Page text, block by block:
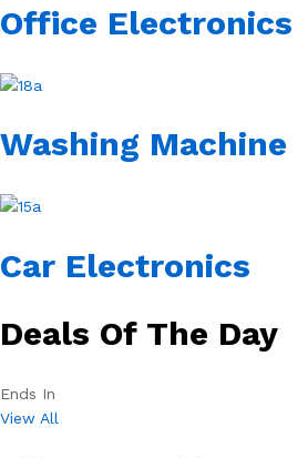
Office Electronics
Washing Machine
Car Electronics
Deals Of The Day
Ends In
View All